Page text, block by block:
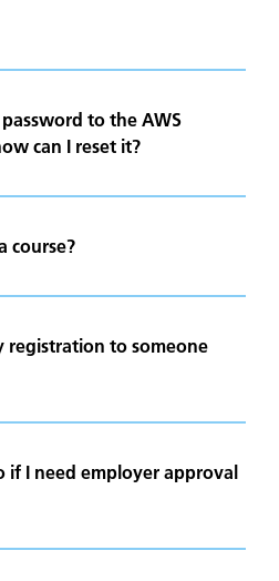
to the AWS
can I reset it?
course?
registration to someone
if I need employer approval